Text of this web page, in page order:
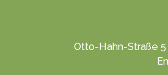
Otto-Hahn-Straße 5